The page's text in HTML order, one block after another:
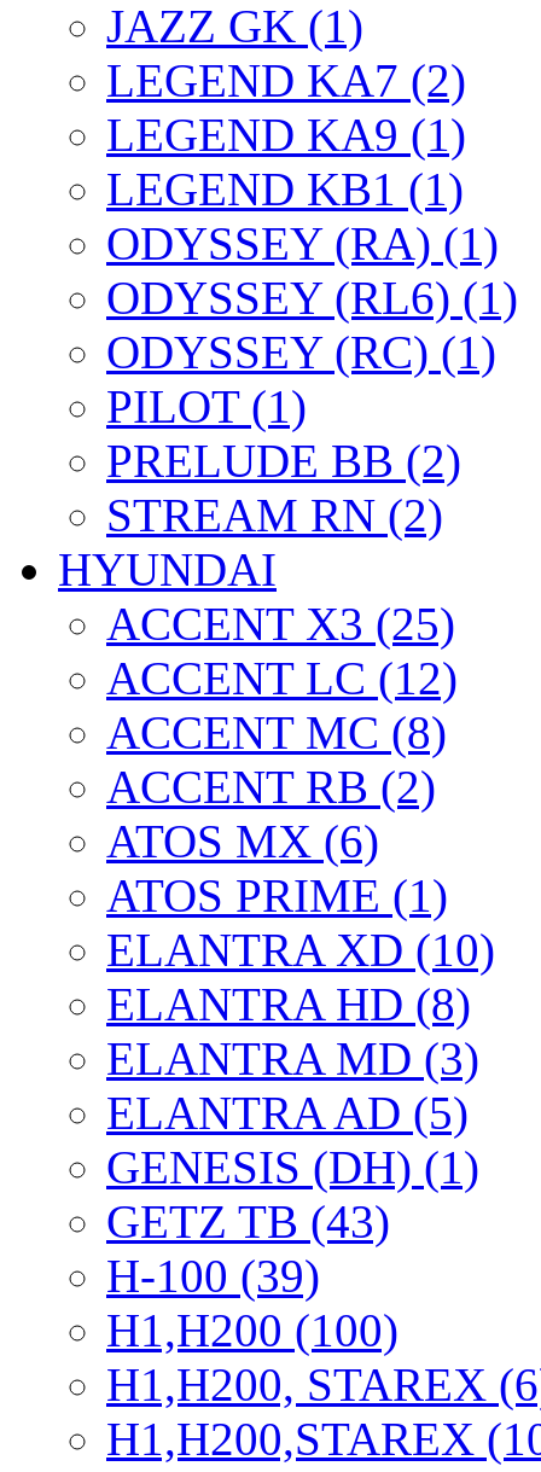
JAZZ GK (1)
LEGEND KA7 (2)
LEGEND KA9 (1)
LEGEND KB1 (1)
ODYSSEY (RA) (1)
ODYSSEY (RL6) (1)
ODYSSEY (RC) (1)
PILOT (1)
PRELUDE BB (2)
STREAM RN (2)
HYUNDAI
ACCENT X3 (25)
ACCENT LC (12)
ACCENT MC (8)
ACCENT RB (2)
ATOS MX (6)
ATOS PRIME (1)
ELANTRA XD (10)
ELANTRA HD (8)
ELANTRA MD (3)
ELANTRA AD (5)
GENESIS (DH) (1)
GETZ TB (43)
H-100 (39)
H1,H200 (100)
H1,H200, STAREX
H1,H200,STAREX